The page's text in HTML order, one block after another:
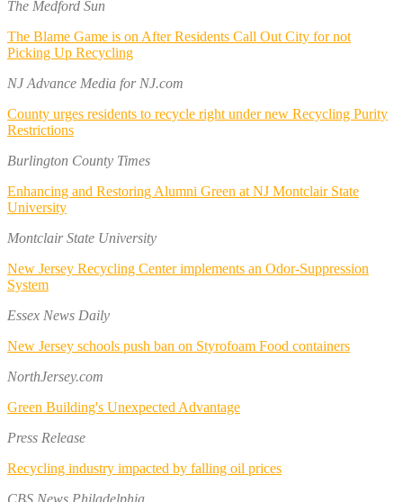
The Medford Sun
The Blame Game is on After Residents Call Out City for not
Picking Up Recycling
NJ Advance Media for NJ.com
County urges residents to recycle right under new Recycling Purity
Restrictions
Burlington County Times
Enhancing and Restoring Alumni Green at NJ Montclair State
University
Montclair State University
New Jersey Recycling Center implements an Odor-Suppression
System
Essex News Daily
New Jersey schools push ban on Styrofoam Food containers
NorthJersey.com
Green Building's Unexpected Advantage
Press Release
Recycling industry impacted by falling oil prices
CBS News Philadelphia